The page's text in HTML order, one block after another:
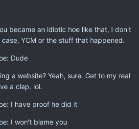
became an idiotic hoe like that, I don't
YCM or the stuff that happened.
Dude
a website? Yeah, sure. Get to my real
a clap. lol.
I have proof he did it
I won't blame you